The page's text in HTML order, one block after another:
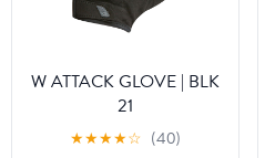
W ATTACK GLOVE | BLK
21
★★★★☆ (40)